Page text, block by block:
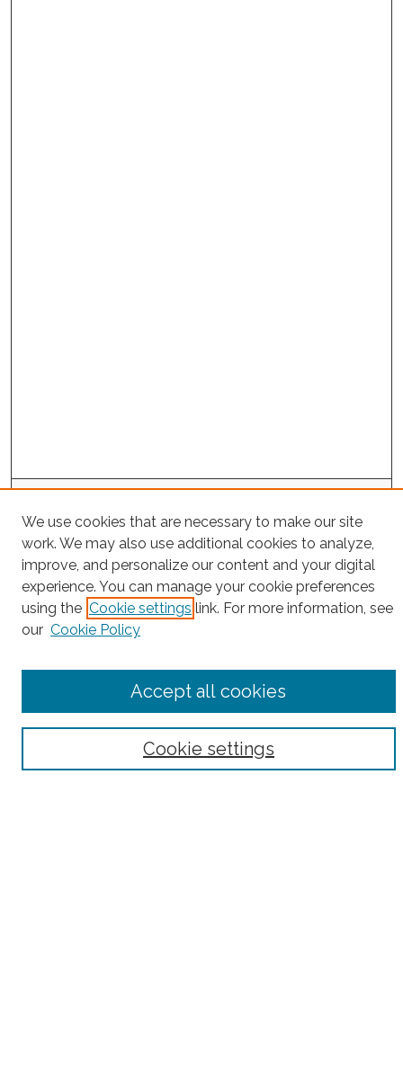
Select context to search:
We use cookies that are necessary to make our site
work. We may also use additional cookies to analyze,
improve, and personalize our content and your digital
experience. You can manage your cookie preferences
using the Cookie settings link. For more information, see
our Cookie Policy
Cookie settings
Accept all cookies